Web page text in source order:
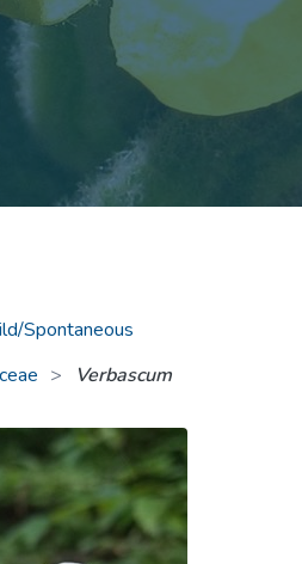
Spontaneous
> Verbascum